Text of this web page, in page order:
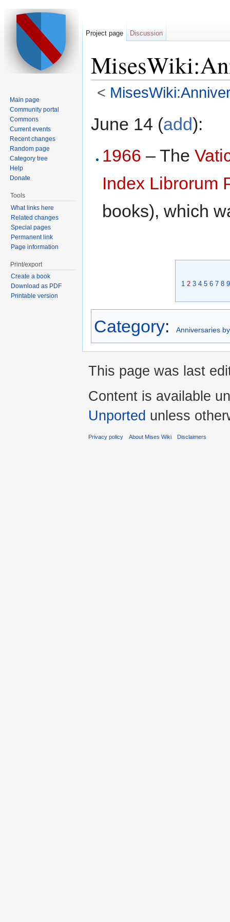
<
June 14 (add):
1966 – The
Index Librorum
books), which
1 2 3 4 5 6 7 8 9
Category: Anniversaries
Project page Discussion
Main page
Community portal
Commons
Current events
Recent changes
Random page
Category tree
Help
Donate
Tools
What links here
Related changes
Special pages
Permanent link
Page information
Print/export
Create a book
Download as PDF
Printable version
This page was last
Content is available
Unported unless
Privacy policy About Mises Wiki Disclaimers